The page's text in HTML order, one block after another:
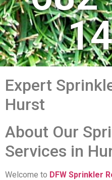
Expert
Hurst
About Our
Services in
Welcome to DFW Sprinkler